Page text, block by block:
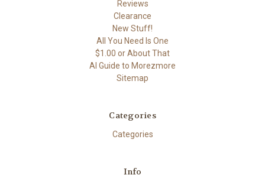
Reviews
Clearance
New Stuff!
All You Need Is One
$1.00 or About That
AI Guide to Morezmore
Sitemap
Categories
Categories
Info